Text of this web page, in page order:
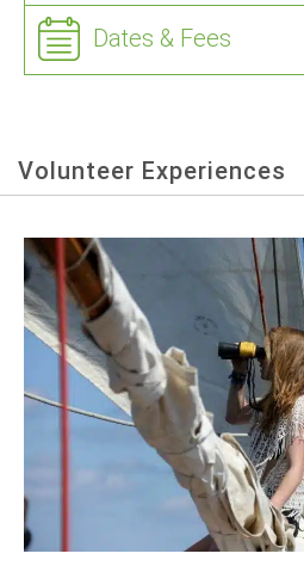
Dates & Fees
Volunteer Experiences